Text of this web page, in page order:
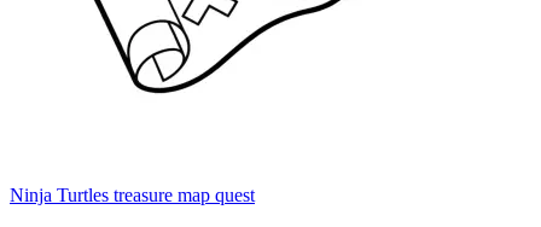
Ninja Turtles treasure map quest